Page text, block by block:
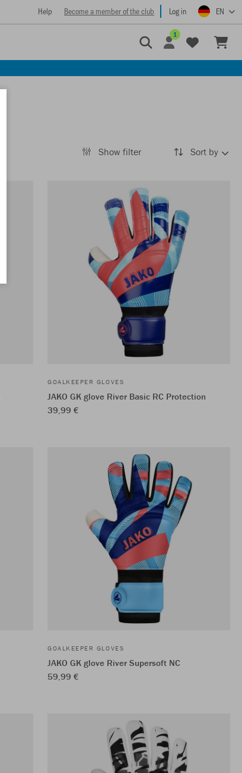
Help Become a member of the club Log in EN
1
Show filter Sort by
GOALKEEPER GLOVES
JAKO GK glove River Basic RC Protection
39,99 €
GOALKEEPER GLOVES
JAKO GK glove River Supersoft NC
59,99 €